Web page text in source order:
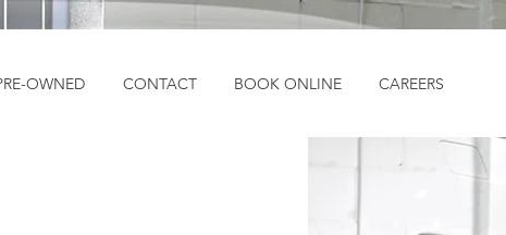
OWNED CONTACT BOOK ONLINE CAREERS